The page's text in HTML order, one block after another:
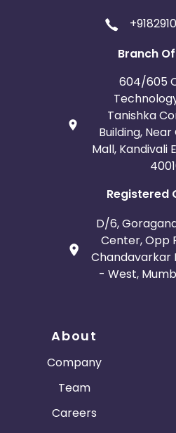
Branch
604/605
Tanishka
Building, Near
Mall, Kandivali
Registered
D/6,
Center, Opp
Chandavarkar
- West,
About
Company
Team
Careers